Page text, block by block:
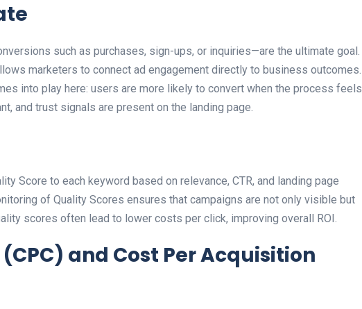
such as purchases, sign-ups, or inquiries—are the ultimate goal.
marketers to connect ad engagement directly to business outcomes.
into play here: users are more likely to convert when the process feels
and trust signals are present on the landing page.
Score to each keyword based on relevance, CTR, and landing page
of Quality Scores ensures that campaigns are not only visible but
scores often lead to lower costs per click, improving overall ROI.
and Cost Per Acquisition